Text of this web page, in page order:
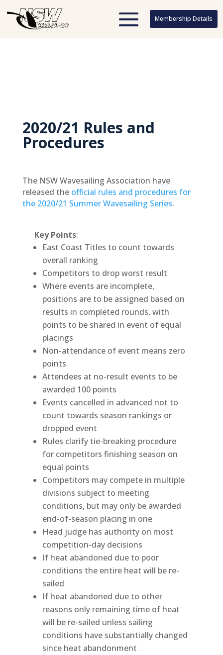
Membership Details
Membership Details
2020/21 Rules and
Procedures
The NSW Wavesailing Association have
released the official rules and procedures for
the 2020/21 Summer Wavesailing Series.
Key Points:
East Coast Titles to count towards
overall ranking
Competitors to drop worst result
Where events are incomplete,
positions are to be assigned based on
results in completed rounds, with
points to be shared in event of equal
placings
Non-attendance of event means zero
points
Attendees at no-result events to be
awarded 100 points
Events cancelled in advanced not to
count towards season rankings or
dropped event
Rules clarify tie-breaking procedure
for competitors finishing season on
equal points
Competitors may compete in multiple
divisions subject to meeting
conditions, but may only be awarded
end-of-season placing in one
Head judge has authority on most
competition-day decisions
If heat abandoned due to poor
conditions the entire heat will be re-
sailed
If heat abandoned due to other
reasons only remaining time of heat
will be re-sailed unless sailing
conditions have substantially changed
since heat abandonment